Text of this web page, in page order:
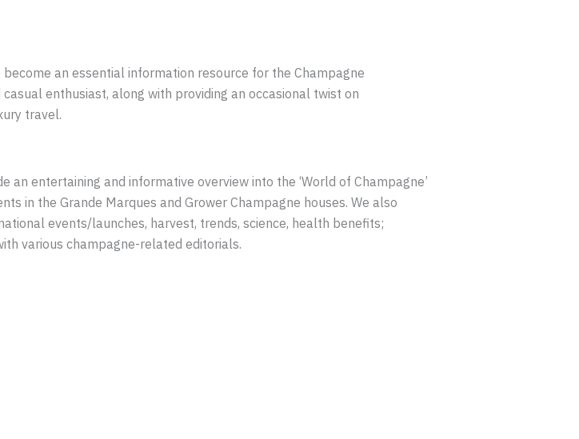
become an essential information resource for the Champagne
casual enthusiast, along with providing an occasional twist on
travel.
an entertaining and informative overview into the ‘World of Champagne’
in the Grande Marques and Grower Champagne houses. We also
events/launches, harvest, trends, science, health benefits;
various champagne-related editorials.